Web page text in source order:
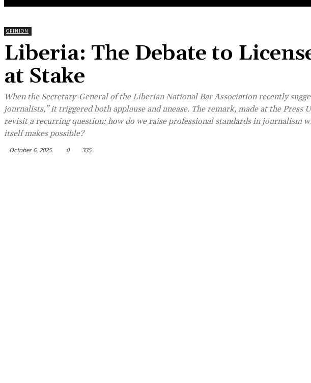
OPINION
Liberia: The Debate to
at Stake
When the Secretary-General of the Liberian National Bar Association recently
journalists,” it triggered both applause and unease. The remark, made at the Press
revisit a recurring question: how do we raise professional standards in journalism
itself makes possible?
October 6, 2025 0 335